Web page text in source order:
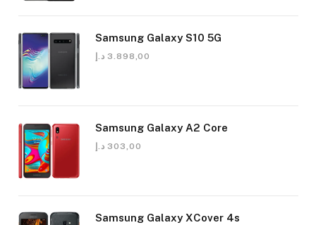
Samsung Galaxy S10 5G
3.898,00 د.إ
Samsung Galaxy A2 Core
303,00 د.إ
Samsung Galaxy XCover 4s